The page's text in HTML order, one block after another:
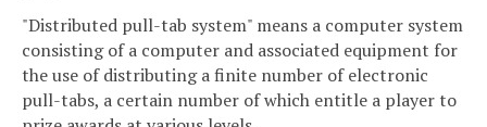
"Distributed pull-tab system" means a computer system
consisting of a computer and associated equipment for
the use of distributing a finite number of electronic
pull-tabs, a certain number of which entitle a player to